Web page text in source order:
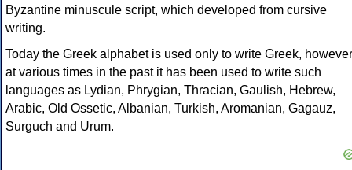
Byzantine minuscule script, which developed from cursive
writing.
Today the Greek alphabet is used only to write Greek, however
at various times in the past it has been used to write such
languages as Lydian, Phrygian, Thracian, Gaulish, Hebrew,
Arabic, Old Ossetic, Albanian, Turkish, Aromanian, Gagauz,
Surguch and Urum.